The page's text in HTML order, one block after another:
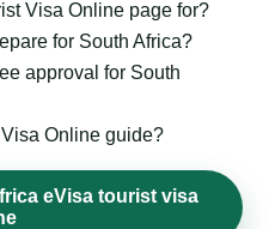
Visa Online page for?
for South Africa?
approval for South
Online guide?
eVisa tourist visa